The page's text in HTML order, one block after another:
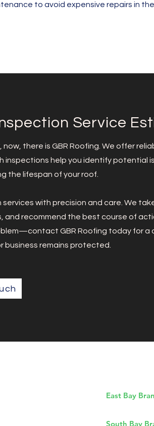
to avoid expensive repairs in
Service
there is GBR Roofing. We offer
help you identify potential
the lifespan of your roof.
with precision and care. We
recommend the best course of
GBR Roofing today for a
business remains protected.
East Bay
South Bay